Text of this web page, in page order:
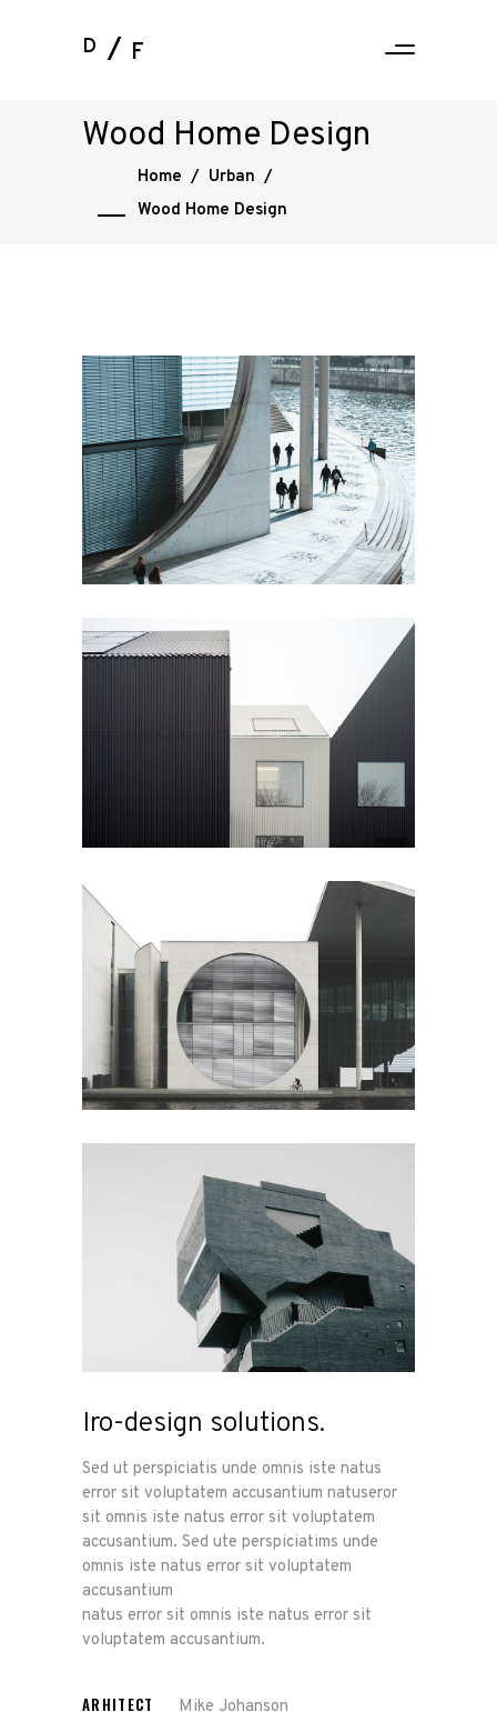
D F
Wood Home Design
Home / Urban /
Wood Home Design
Iro-design solutions.
Sed ut perspiciatis unde omnis iste natus
error sit voluptatem accusantium natuseror
sit omnis iste natus error sit voluptatem
accusantium. Sed ute perspiciatims unde
omnis iste natus error sit voluptatem
accusantium
natus error sit omnis iste natus error sit
voluptatem accusantium.
ARHITECT Mike Johanson